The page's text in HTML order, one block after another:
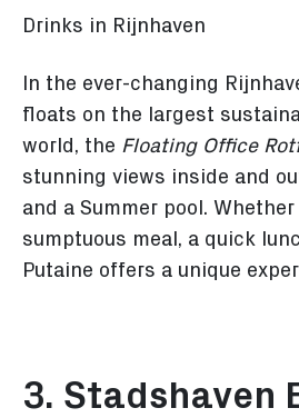
Drinks in Rijnhaven
In the ever-changing
floats on the largest
world, the Floating Office
stunning views inside and
and a Summer pool.
sumptuous meal, a quick
Putaine offers a unique
3. Stadshaven